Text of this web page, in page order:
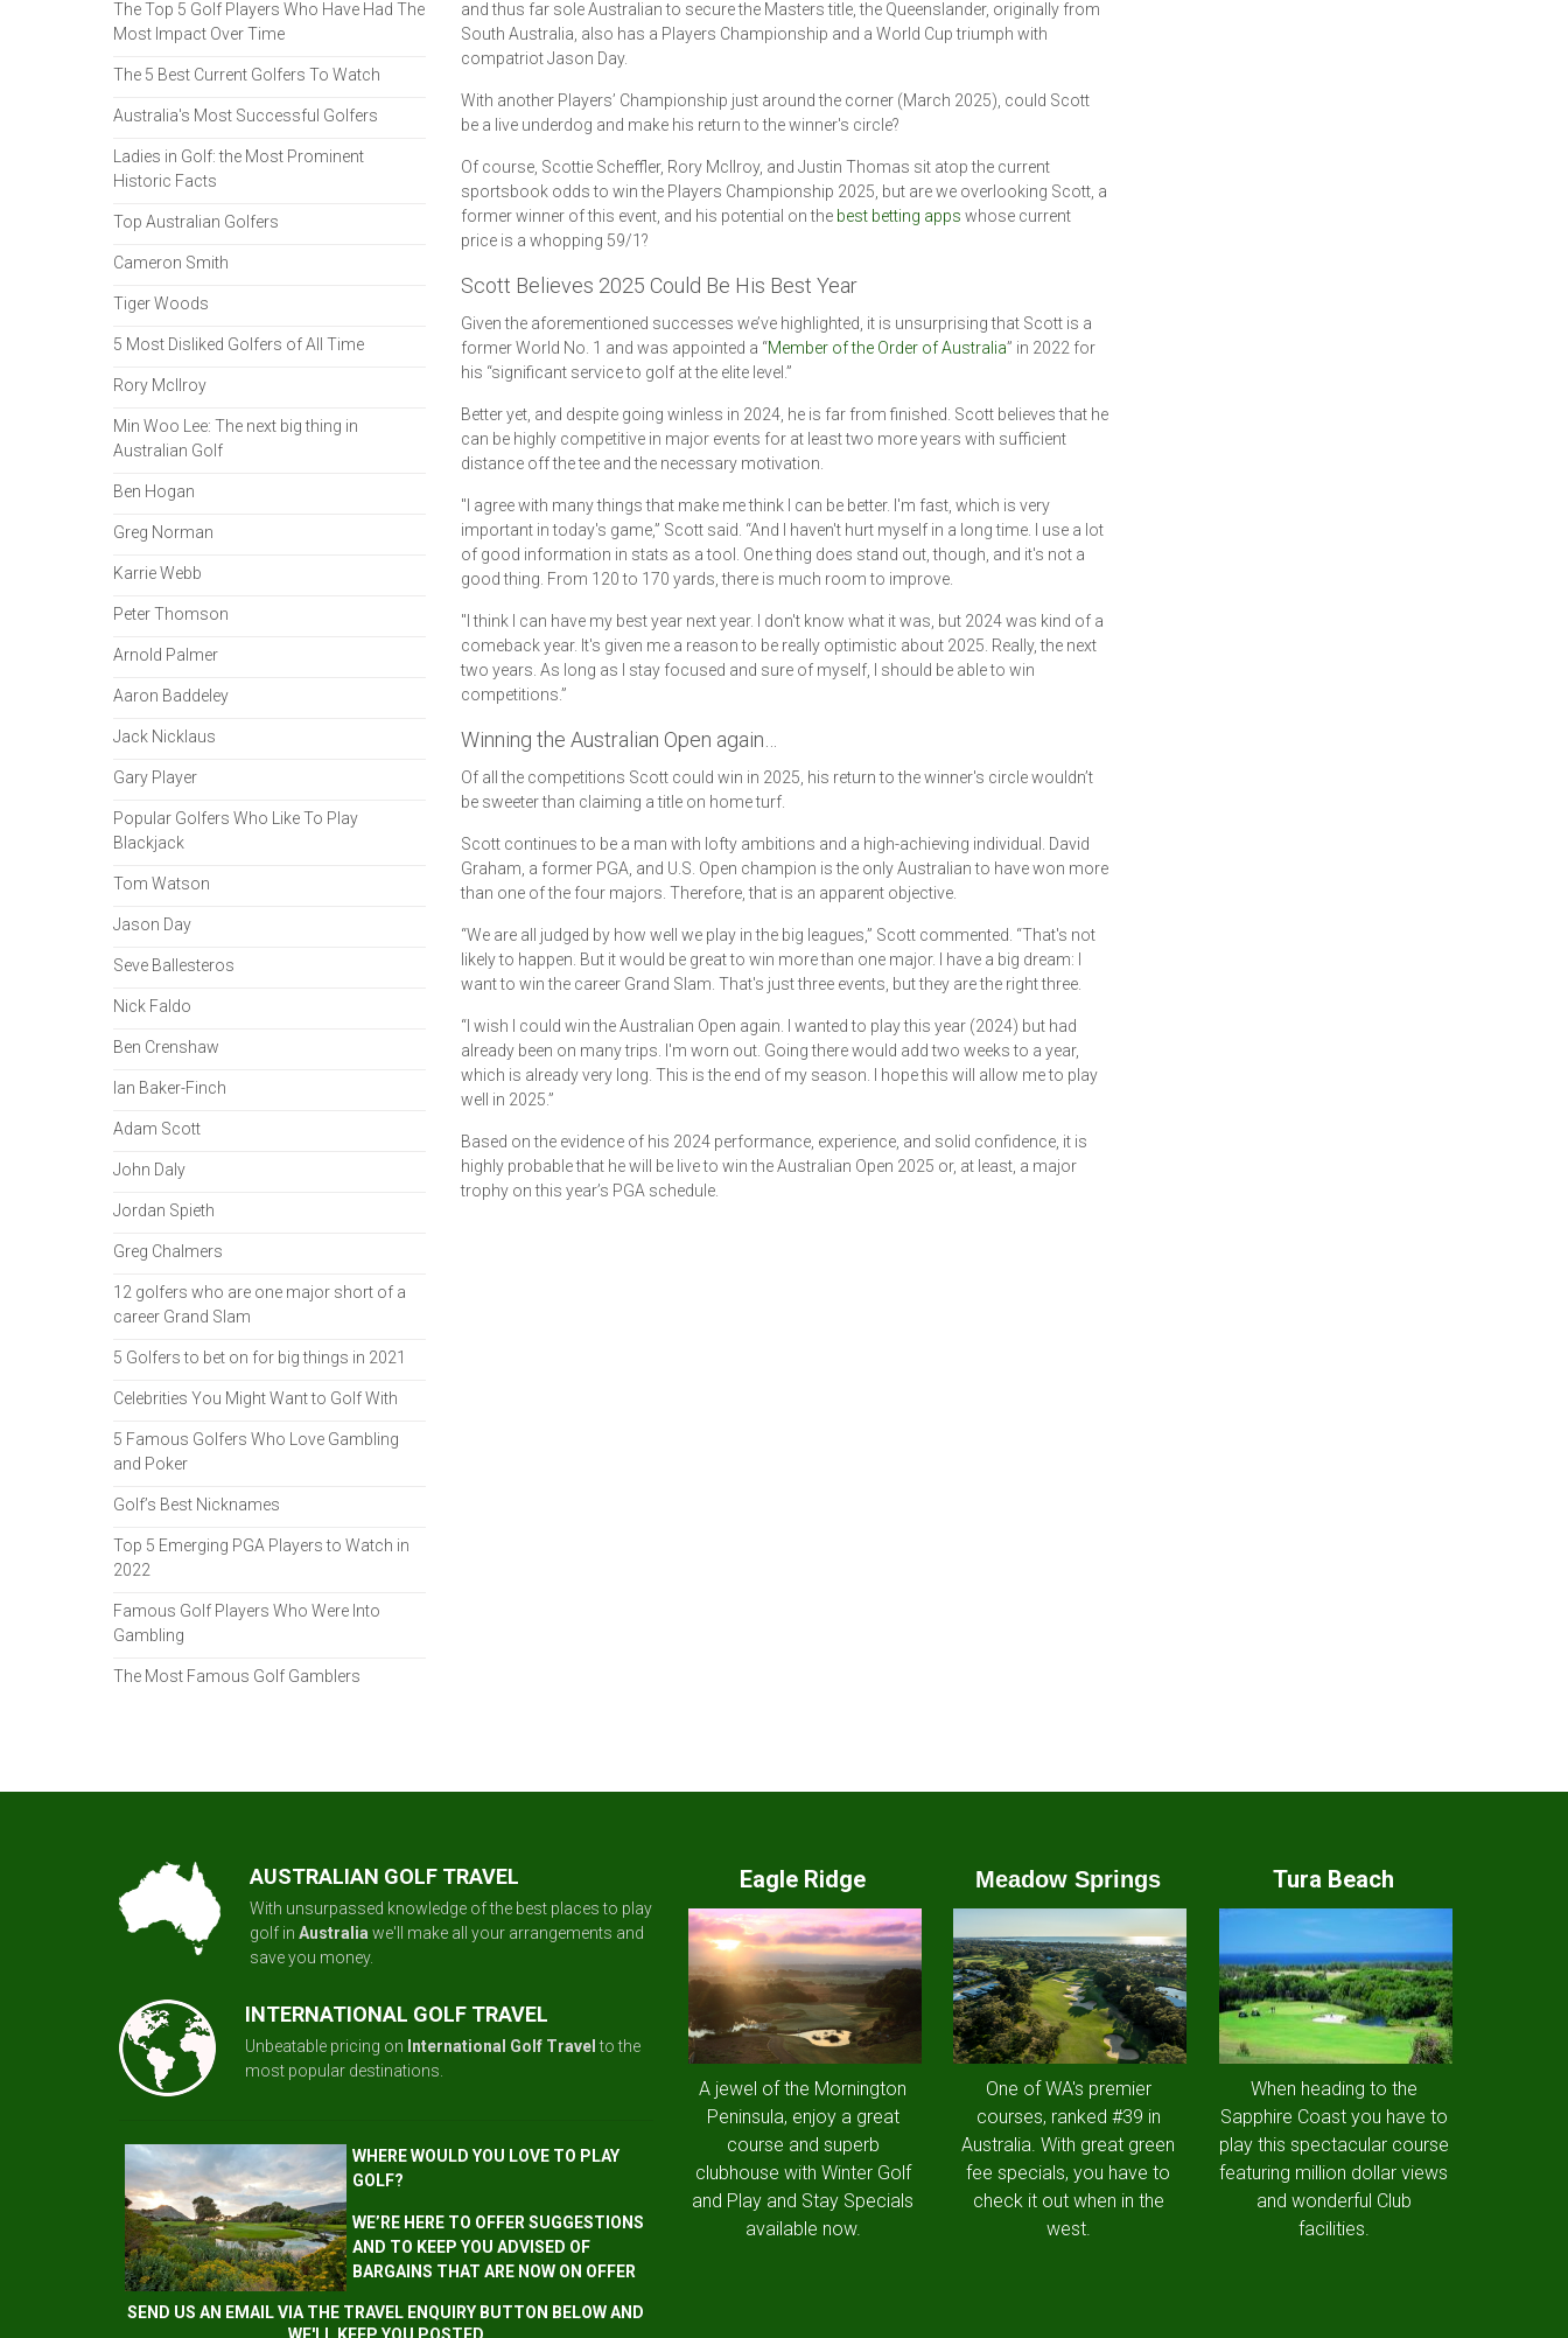
and thus far sole Australian to secure the Masters title, the Queenslander, originally from
South Australia, also has a Players Championship and a World Cup triumph with
compatriot Jason Day.
With another Players’ Championship just around the corner (March 2025), could Scott
be a live underdog and make his return to the winner's circle?
Of course, Scottie Scheffler, Rory McIlroy, and Justin Thomas sit atop the current
sportsbook odds to win the Players Championship 2025, but are we overlooking Scott, a
former winner of this event, and his potential on the best betting apps whose current
price is a whopping 59/1?
Scott Believes 2025 Could Be His Best Year
Given the aforementioned successes we’ve highlighted, it is unsurprising that Scott is a
former World No. 1 and was appointed a “Member of the Order of Australia” in 2022 for
his “significant service to golf at the elite level.”
Better yet, and despite going winless in 2024, he is far from finished. Scott believes that he
can be highly competitive in major events for at least two more years with sufficient
distance off the tee and the necessary motivation.
"I agree with many things that make me think I can be better. I'm fast, which is very
important in today's game,” Scott said. “And I haven't hurt myself in a long time. I use a lot
of good information in stats as a tool. One thing does stand out, though, and it's not a
good thing. From 120 to 170 yards, there is much room to improve.
"I think I can have my best year next year. I don't know what it was, but 2024 was kind of a
comeback year. It's given me a reason to be really optimistic about 2025. Really, the next
two years. As long as I stay focused and sure of myself, I should be able to win
competitions.”
Winning the Australian Open again…
Of all the competitions Scott could win in 2025, his return to the winner's circle wouldn’t
be sweeter than claiming a title on home turf.
Scott continues to be a man with lofty ambitions and a high-achieving individual. David
Graham, a former PGA, and U.S. Open champion is the only Australian to have won more
than one of the four majors. Therefore, that is an apparent objective.
“We are all judged by how well we play in the big leagues,” Scott commented. “That's not
likely to happen. But it would be great to win more than one major. I have a big dream: I
want to win the career Grand Slam. That's just three events, but they are the right three.
“I wish I could win the Australian Open again. I wanted to play this year (2024) but had
already been on many trips. I'm worn out. Going there would add two weeks to a year,
which is already very long. This is the end of my season. I hope this will allow me to play
well in 2025.”
Based on the evidence of his 2024 performance, experience, and solid confidence, it is
highly probable that he will be live to win the Australian Open 2025 or, at least, a major
trophy on this year’s PGA schedule.
The Top 5 Golf Players Who Have Had The
Most Impact Over Time
The 5 Best Current Golfers To Watch
Australia's Most Successful Golfers
Ladies in Golf: the Most Prominent
Historic Facts
Top Australian Golfers
Cameron Smith
Tiger Woods
5 Most Disliked Golfers of All Time
Rory McIlroy
Min Woo Lee: The next big thing in
Australian Golf
Ben Hogan
Greg Norman
Karrie Webb
Peter Thomson
Arnold Palmer
Aaron Baddeley
Jack Nicklaus
Gary Player
Popular Golfers Who Like To Play
Blackjack
Tom Watson
Jason Day
Seve Ballesteros
Nick Faldo
Ben Crenshaw
Ian Baker-Finch
Adam Scott
John Daly
Jordan Spieth
Greg Chalmers
12 golfers who are one major short of a
career Grand Slam
5 Golfers to bet on for big things in 2021
Celebrities You Might Want to Golf With
5 Famous Golfers Who Love Gambling
and Poker
Golf’s Best Nicknames
Top 5 Emerging PGA Players to Watch in
2022
Famous Golf Players Who Were Into
Gambling
The Most Famous Golf Gamblers
AUSTRALIAN GOLF TRAVEL
With unsurpassed knowledge of the best places to play
golf in Australia we'll make all your arrangements and
save you money.
INTERNATIONAL GOLF TRAVEL
Unbeatable pricing on International Golf Travel to the
most popular destinations.
WHERE WOULD YOU LOVE TO PLAY
GOLF?
WE’RE HERE TO OFFER SUGGESTIONS
AND TO KEEP YOU ADVISED OF
BARGAINS THAT ARE NOW ON OFFER
SEND US AN EMAIL VIA THE TRAVEL ENQUIRY BUTTON BELOW AND
Eagle Ridge
A jewel of the Mornington
Peninsula, enjoy a great
course and superb
clubhouse with Winter Golf
and Play and Stay Specials
available now.
Meadow Springs
One of WA's premier
courses, ranked #39 in
Australia. With great green
fee specials, you have to
check it out when in the
west.
Tura Beach
When heading to the
Sapphire Coast you have to
play this spectacular course
featuring million dollar views
and wonderful Club
facilities.